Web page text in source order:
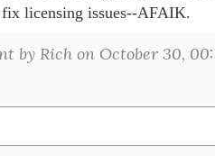
by Rich on October 30,